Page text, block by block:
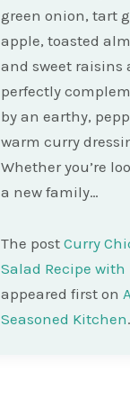
green onion, tart
apple, toasted
and sweet raisins
perfectly
by an earthy,
warm curry
Whether you’re
a new family…
The postCurry
Salad Recipe with
appeared first on
Seasoned Kitchen.